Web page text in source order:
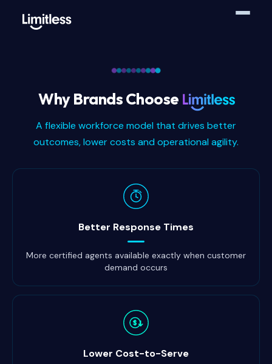
Why Brands Choose
A flexible workforce model that drives better
outcomes, lower costs and operational agility.
Why brands choose Limitless
Better Response Times
More certified agents available exactly when customer
demand occurs
$
Lower Cost-to-Serve